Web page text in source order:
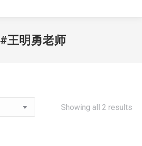
#王明勇老师
Showing all 2 results